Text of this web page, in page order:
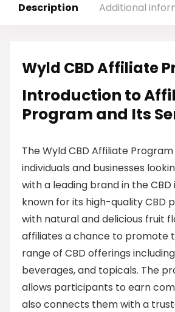
Description Additional
Wyld CBD Affiliate
Introduction to
Program and Its
The Wyld CBD Affiliate
individuals and businesses
with a leading brand in the CBD
known for its high-quality CBD
with natural and delicious fruit
affiliates a chance to promote
range of CBD offerings
beverages, and topicals. The
allows participants to earn
also connects them with a